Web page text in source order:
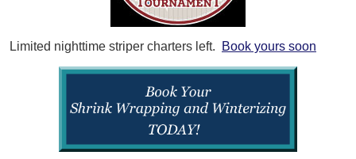
Limited nighttime striper charters left. Book yours soon